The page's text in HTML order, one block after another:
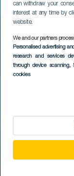
can withdraw your
interest at any time by
website.
We and our partners
Personalised advertising
research and services
through device scanning,
cookies